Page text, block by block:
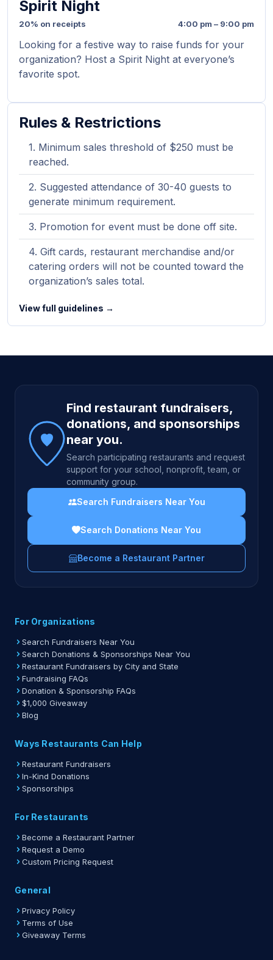
Spirit Night
20% on receipts 4:00 pm – 9:00 pm
Looking for a festive way to raise funds for your
organization? Host a Spirit Night at everyone’s
favorite spot.
Rules & Restrictions
Minimum sales threshold of $250 must be
reached.
Suggested attendance of 30-40 guests to
generate minimum requirement.
Promotion for event must be done off site.
Gift cards, restaurant merchandise and/or
catering orders will not be counted toward the
organization’s sales total.
View full guidelines →
Site footer
Find restaurant fundraisers,
donations, and sponsorships
near you.
Search participating restaurants and request
support for your school, nonprofit, team, or
community group.
Search Fundraisers Near You
Search Donations Near You
Become a Restaurant Partner
For Organizations
Search Fundraisers Near You
Search Donations & Sponsorships Near You
Restaurant Fundraisers by City and State
Fundraising FAQs
Donation & Sponsorship FAQs
$1,000 Giveaway
Blog
Ways Restaurants Can Help
Restaurant Fundraisers
In-Kind Donations
Sponsorships
For Restaurants
Become a Restaurant Partner
Request a Demo
Custom Pricing Request
General
Privacy Policy
Terms of Use
Giveaway Terms